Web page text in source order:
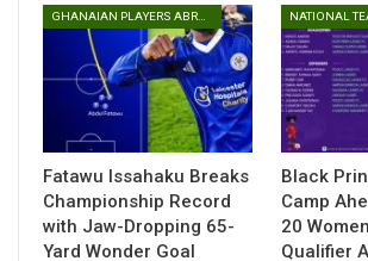
In the closely contested final, Ghana
Beninese counterparts with a second-half
Abass. Her decisive strike sealed the
Ghanaian side, who displayed
resilience throughout the competition.
Ghana’s U15 girls impressed from the
navigating a challenging pool to reach the
GHANAIAN PLAYERS ABROAD
Fatawu Issahaku Breaks
Championship Record
with Jaw-Dropping 65-
Yard Wonder Goal
NATIONAL
Black
Camp
20
Qualifier